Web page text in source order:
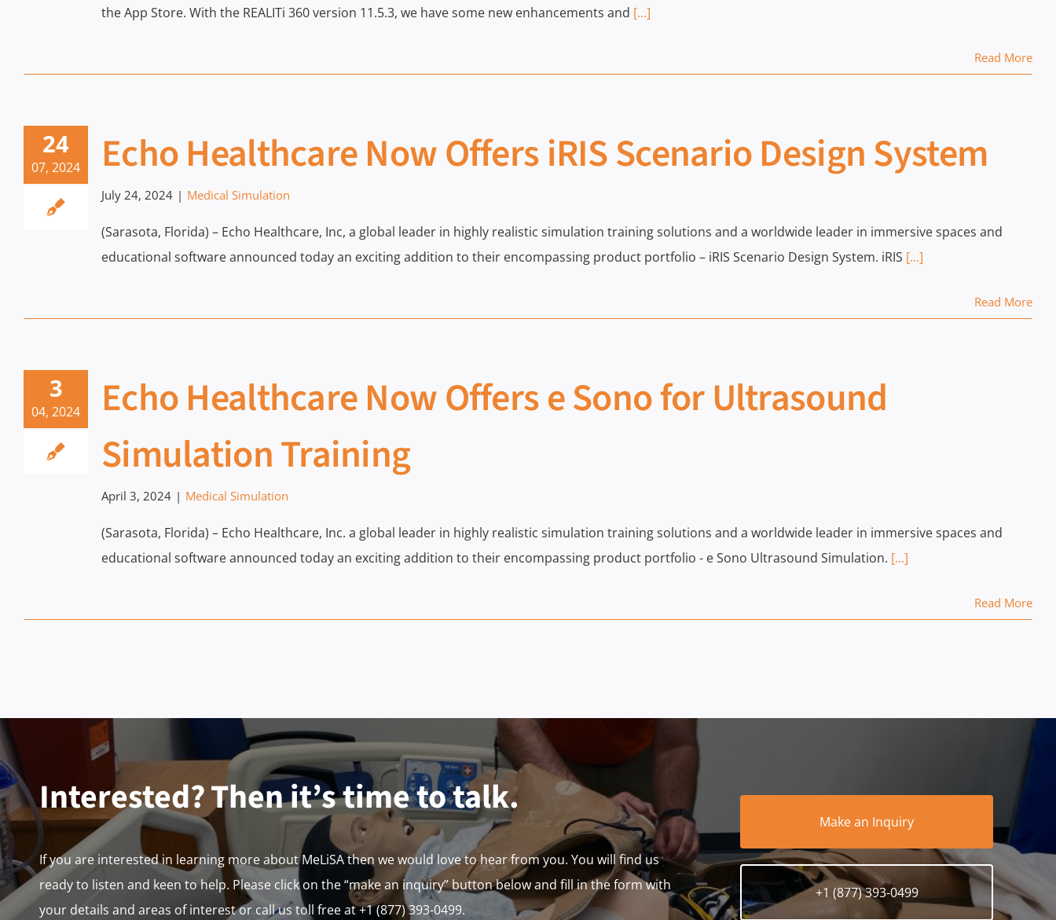
the App Store. With the REALITi 360 version 11.5.3, we have some new enhancements and [...]
Read More
24
07, 2024 Echo Healthcare Now Offers iRIS Scenario Design System
July 24, 2024 | Medical Simulation
(Sarasota, Florida) – Echo Healthcare, Inc, a global leader in highly realistic simulation training solutions and a worldwide leader in immersive spaces and
educational software announced today an exciting addition to their encompassing product portfolio – iRIS Scenario Design System. iRIS [...]
Read More
3
04, 2024
Echo Healthcare Now Offers e Sono for Ultrasound
Simulation Training
April 3, 2024 | Medical Simulation
(Sarasota, Florida) – Echo Healthcare, Inc. a global leader in highly realistic simulation training solutions and a worldwide leader in immersive spaces and
educational software announced today an exciting addition to their encompassing product portfolio - e Sono Ultrasound Simulation. [...]
Read More
Interested? Then it’s time to talk.
If you are interested in learning more about MeLiSA then we would love to hear from you. You will find us
ready to listen and keen to help. Please click on the “make an inquiry” button below and fill in the form with
your details and areas of interest or call us toll free at +1 (877) 393-0499.
Make an Inquiry
+1 (877) 393-0499